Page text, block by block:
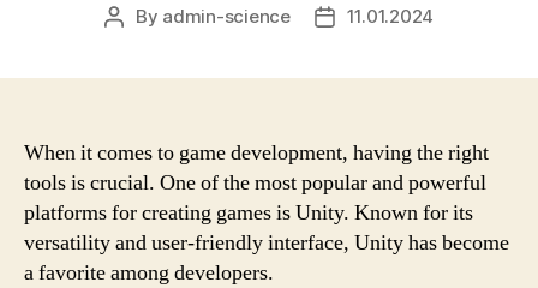
Post
By admin-science
Post11.01.2024
When it comes to game development, having the right
tools is crucial. One of the most popular and powerful
platforms for creating games is Unity. Known for its
versatility and user-friendly interface, Unity has become
a favorite among developers.